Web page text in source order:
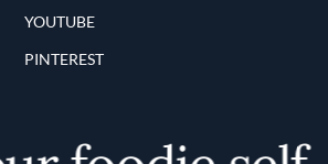
YOUTUBE
PINTEREST